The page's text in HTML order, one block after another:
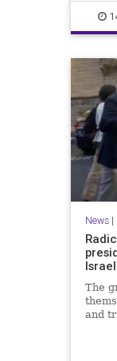
News|
The
and